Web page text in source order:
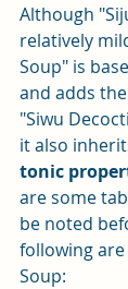
Although
relatively
Soup" is
and adds
"Siwu
it also
tonic
are some
be noted
following
Soup: